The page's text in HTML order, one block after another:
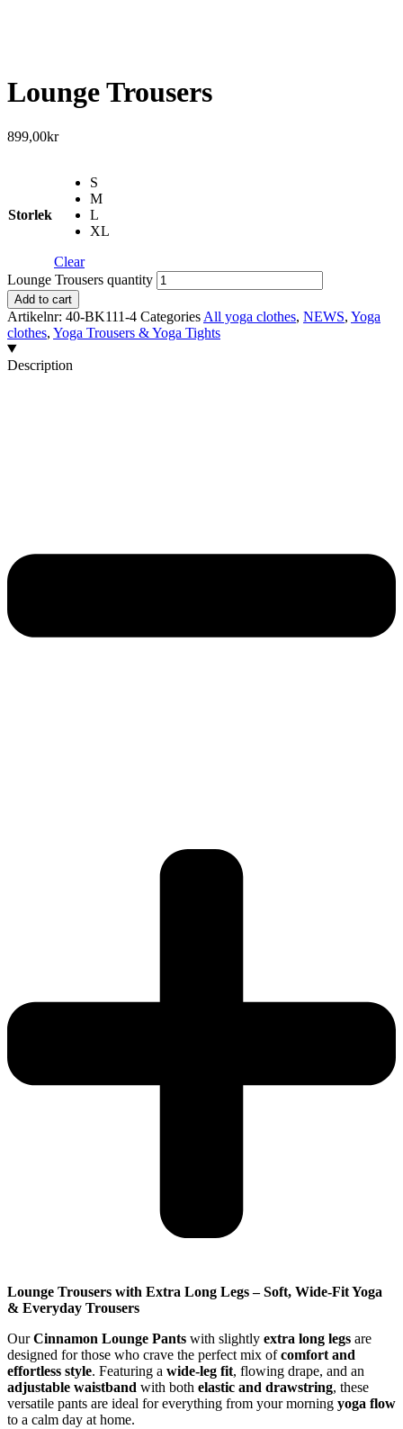
Lounge Trousers
899,00kr
Storlek
S
M
L
XL
Clear
Lounge Trousers quantity
Add to cart
Artikelnr: 40-BK111-4 Categories All yoga clothes, NEWS, Yoga
clothes, Yoga Trousers & Yoga Tights
Description
Lounge Trousers with Extra Long Legs – Soft, Wide-Fit Yoga
& Everyday Trousers
OurCinnamon Lounge Pants with slightly extra long legs are
designed for those who crave the perfect mix ofcomfort and
effortless style. Featuring a wide-leg fit, flowing drape, and an
adjustable waistband with both elastic and drawstring, these
versatile pants are ideal for everything from your morning yoga flow
to a calm day at home.